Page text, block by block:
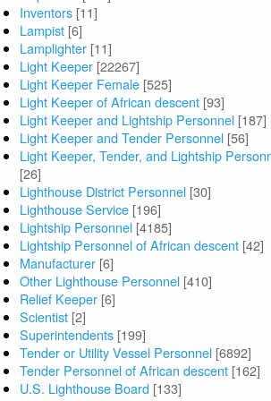
Inventors [11]
Lampist [6]
Lamplighter [11]
Light Keeper [22267]
Light Keeper Female [525]
Light Keeper of African descent [93]
Light Keeper and Lightship Personnel [187]
Light Keeper and Tender Personnel [56]
Light Keeper, Tender, and Lightship
[26]
Lighthouse District Personnel [30]
Lighthouse Service [196]
Lightship Personnel [4185]
Lightship Personnel of African descent [42]
Manufacturer [6]
Other Lighthouse Personnel [410]
Relief Keeper [6]
Scientist [2]
Superintendents [199]
Tender or Utility Vessel Personnel [6892]
Tender Personnel of African descent [162]
U.S. Lighthouse Board [133]